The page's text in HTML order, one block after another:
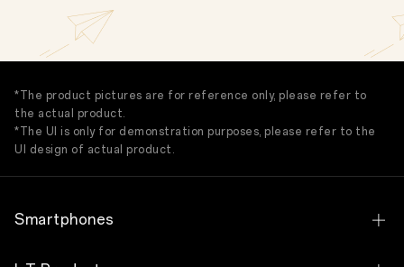
*The product pictures are for reference only, please refer to
the actual product.
*The UI is only for demonstration purposes, please refer to the
UI design of actual product.
Smartphones
OPPO Find N Series